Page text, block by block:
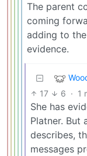
The parent
coming
adding to
evidence.
17 6 · 1
She has
Platner. But
describes,
messages